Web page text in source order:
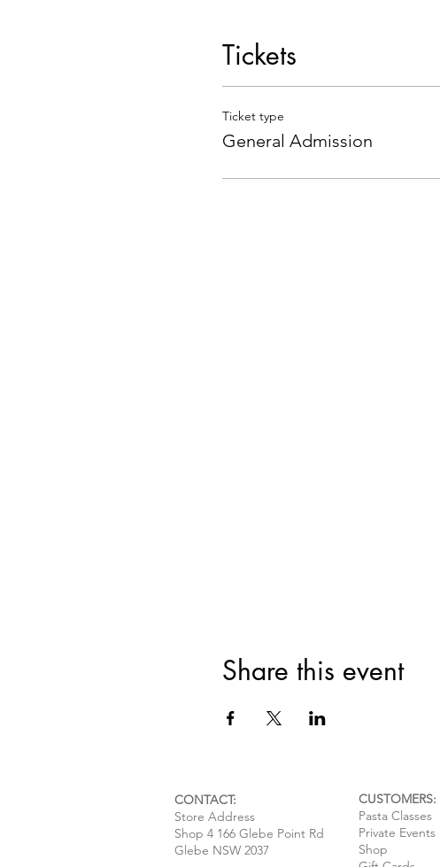
Tickets
Ticket type
General Admission
Share this event
CONTACT:
Store Address
Shop 4 166 Glebe Point Rd
Glebe NSW 2037
CUSTOMERS:
Pasta Classes
Private Events
Shop